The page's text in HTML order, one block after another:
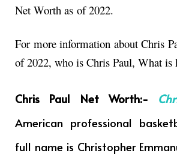
Net Worth as of 2022.
For more information about Chris
of 2022, who is Chris Paul, What is
Chris Paul Net Worth:-
American professional
full name is Christopher